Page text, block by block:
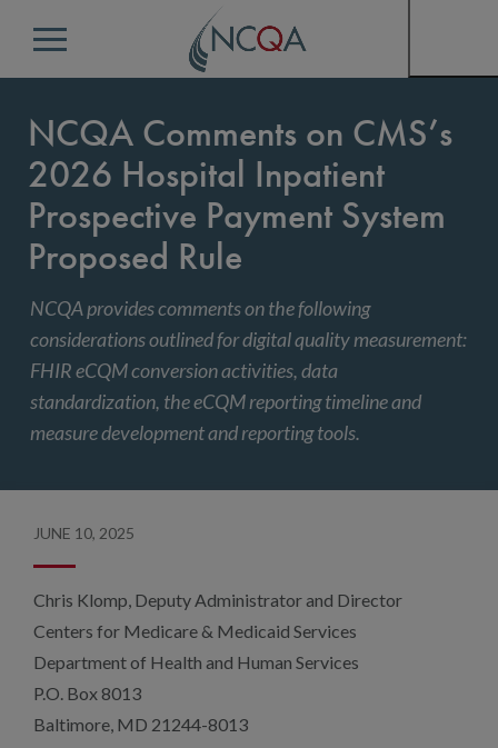
Menu
NCQA Comments on CMS’s
2026 Hospital Inpatient
Prospective Payment System
Proposed Rule
NCQA provides comments on the following
considerations outlined for digital quality measurement:
FHIR eCQM conversion activities, data
standardization, the eCQM reporting timeline and
measure development and reporting tools.
JUNE 10, 2025
Chris Klomp, Deputy Administrator and Director
Centers for Medicare & Medicaid Services
Department of Health and Human Services
P.O. Box 8013
Baltimore, MD 21244-8013